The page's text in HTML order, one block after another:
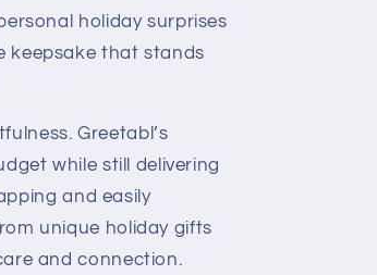
holiday surprises
keepsake that stands
Greetabl’s
while still delivering
and easily
unique holiday gifts
and connection.